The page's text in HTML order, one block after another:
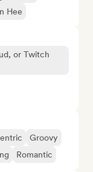
Hee
or Twitch
Groovy
Romantic